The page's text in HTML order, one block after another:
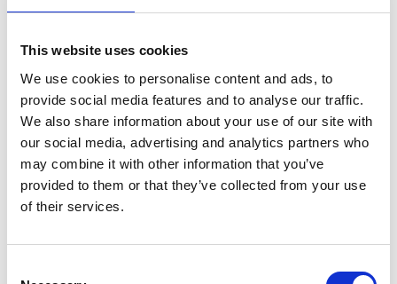
This website uses cookies
We use cookies to personalise content and ads, to
provide social media features and to analyse our traffic.
We also share information about your use of our site with
our social media, advertising and analytics partners who
may combine it with other information that you’ve
provided to them or that they’ve collected from your use
of their services.
Radiation Oncology
Practice Standards Part B:
Guidelines
Guidelines and Standards
Establishing and Sustaining